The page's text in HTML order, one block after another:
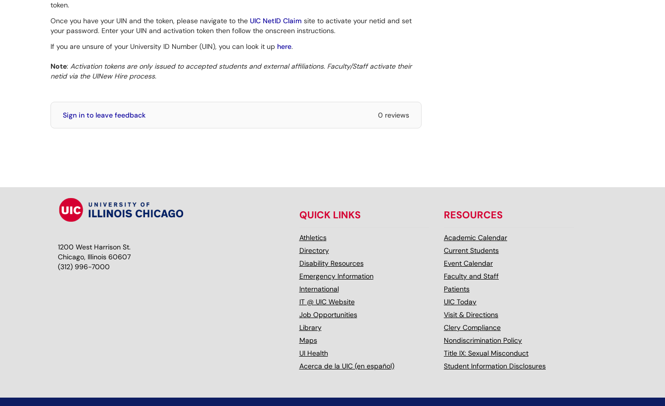
token.
Once you have your UIN and the token, please navigate to the UIC NetID Claim site to activate your netid and set
your password. Enter your UIN and activation token then follow the onscreen instructions.
If you are unsure of your University ID Number (UIN), you can look it up here.
Note: Activation tokens are only issued to accepted students and external affiliations. Faculty/Staff activate their
netid via the UINew Hire process.
Sign in to leave feedback 0 reviews
1200 West Harrison St.
Chicago, Illinois 60607
(312) 996-7000
QUICK LINKS
Athletics
Directory
Disability Resources
Emergency Information
International
IT @ UIC Website
Job Opportunities
Library
Maps
UI Health
Acerca de la UIC (en español)
RESOURCES
Academic Calendar
Current Students
Event Calendar
Faculty and Staff
Patients
UIC Today
Visit & Directions
Clery Compliance
Nondiscrimination Policy
Title IX: Sexual Misconduct
Student Information Disclosures